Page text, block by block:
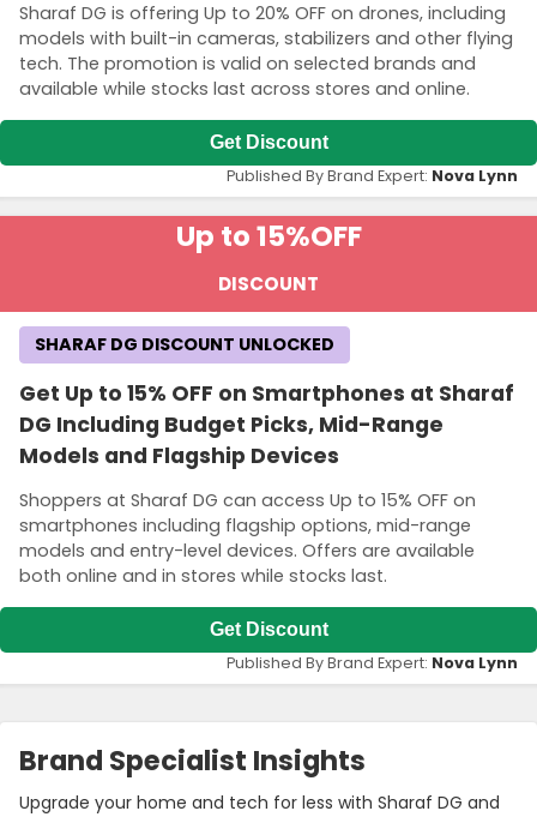
Sharaf DG is offering Up to 20% OFF on drones, including
models with built-in cameras, stabilizers and other flying
tech. The promotion is valid on selected brands and
available while stocks last across stores and online.
Get Discount
Published By Brand Expert: Nova Lynn
Up to 15%OFF
DISCOUNT
Get Up to 15% OFF on Smartphones at Sharaf
DG Including Budget Picks, Mid-Range
Models and Flagship Devices
Shoppers at Sharaf DG can access Up to 15% OFF on
smartphones including flagship options, mid-range
models and entry-level devices. Offers are available
both online and in stores while stocks last.
SHARAF DG DISCOUNT UNLOCKED
Get Discount
Published By Brand Expert: Nova Lynn
Brand Specialist Insights
Upgrade your home and tech for less with Sharaf DG and